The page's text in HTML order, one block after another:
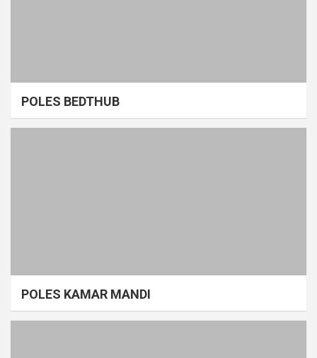
POLES BEDTHUB
POLES KAMAR MANDI